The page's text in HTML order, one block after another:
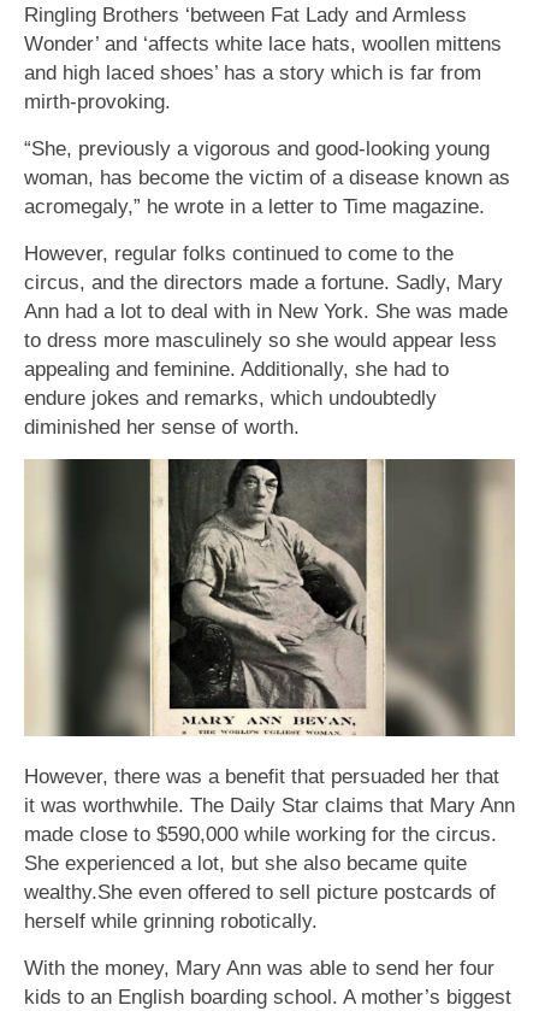
Ringling Brothers ‘between Fat Lady and Armless
Wonder’ and ‘affects white lace hats, woollen mittens
and high laced shoes’ has a story which is far from
mirth-provoking.
“She, previously a vigorous and good-looking young
woman, has become the victim of a disease known as
acromegaly,” he wrote in a letter to Time magazine.
However, regular folks continued to come to the
circus, and the directors made a fortune. Sadly, Mary
Ann had a lot to deal with in New York. She was made
to dress more masculinely so she would appear less
appealing and feminine. Additionally, she had to
endure jokes and remarks, which undoubtedly
diminished her sense of worth.
However, there was a benefit that persuaded her that
it was worthwhile. The Daily Star claims that Mary Ann
made close to $590,000 while working for the circus.
She experienced a lot, but she also became quite
wealthy.She even offered to sell picture postcards of
herself while grinning robotically.
With the money, Mary Ann was able to send her four
kids to an English boarding school. A mother’s biggest